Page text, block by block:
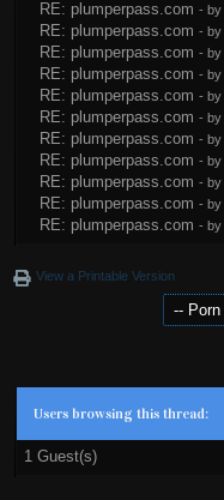
RE: plumperpass.com - by
RE: plumperpass.com - by
RE: plumperpass.com - by
RE: plumperpass.com - by
RE: plumperpass.com - by
RE: plumperpass.com - by
RE: plumperpass.com - by
RE: plumperpass.com - by
RE: plumperpass.com - by
RE: plumperpass.com - by
RE: plumperpass.com - by
View a Printable Version
Users browsing this thread:
1 Guest(s)